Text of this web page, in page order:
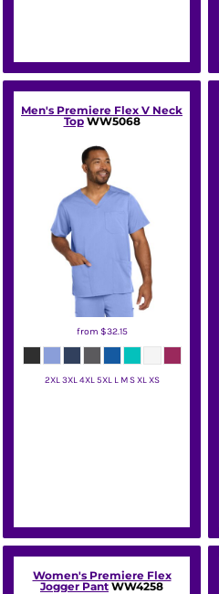
Men's Premiere Flex V Neck
Top WW5068
from $32.15
2XL 3XL 4XL 5XL L M S XL XS
Women's Premiere Flex
Jogger Pant WW4258